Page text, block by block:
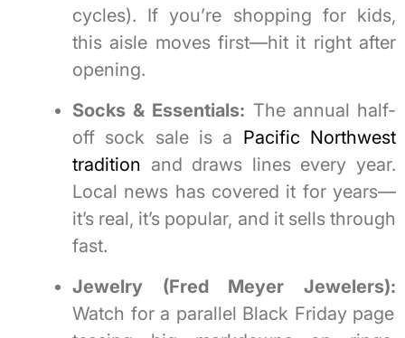
cycles). If you’re shopping for kids,
this aisle moves first—hit it right after
opening.
Socks & Essentials: The annual half-
off sock sale is a Pacific Northwest
tradition and draws lines every year.
Local news has covered it for years—
it’s real, it’s popular, and it sells through
fast.
Jewelry (Fred Meyer Jewelers):
Watch for a parallel Black Friday page